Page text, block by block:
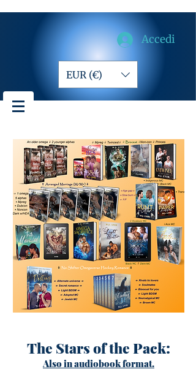
Accedi
EUR (€)
The Stars of the Pack:
Also in audiobook format.